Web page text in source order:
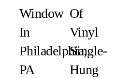
Window
In
Philadelphia,
PA
Of
Vinyl
Single-
Hung